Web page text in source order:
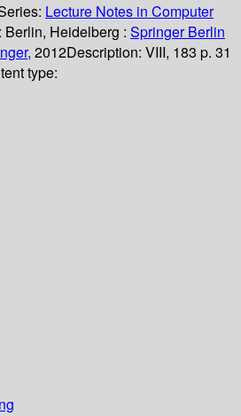
Lecture Notes in Computer
Berlin, Heidelberg : Springer Berlin
2012Description: VIII, 183 p. 31
type: